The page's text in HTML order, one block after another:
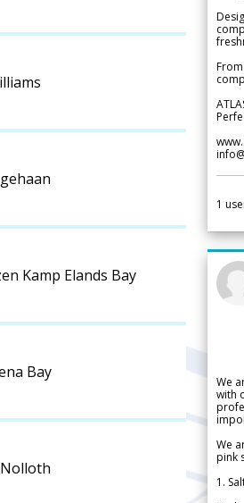
Kamp Elands Bay
Bay
Nolloth
1
We
with
We
pink
1.